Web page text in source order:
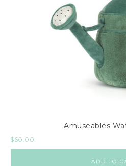
Amuseables
$60.00
ADD TO